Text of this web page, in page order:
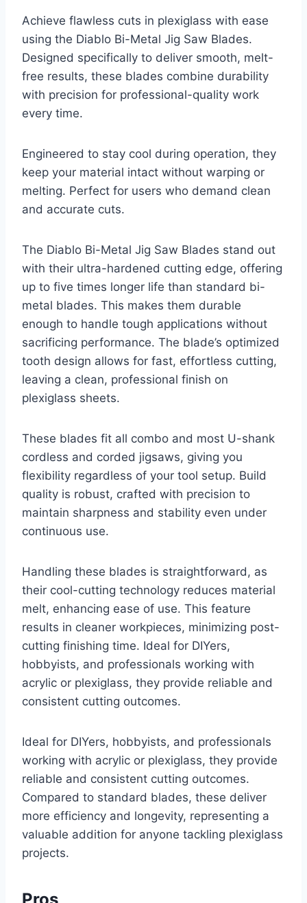
Achieve flawless cuts in plexiglass with ease
using the Diablo Bi-Metal Jig Saw Blades.
Designed specifically to deliver smooth, melt-
free results, these blades combine durability
with precision for professional-quality work
every time.
Engineered to stay cool during operation, they
keep your material intact without warping or
melting. Perfect for users who demand clean
and accurate cuts.
The Diablo Bi-Metal Jig Saw Blades stand out
with their ultra-hardened cutting edge, offering
up to five times longer life than standard bi-
metal blades. This makes them durable
enough to handle tough applications without
sacrificing performance. The blade’s optimized
tooth design allows for fast, effortless cutting,
leaving a clean, professional finish on
plexiglass sheets.
These blades fit all combo and most U-shank
cordless and corded jigsaws, giving you
flexibility regardless of your tool setup. Build
quality is robust, crafted with precision to
maintain sharpness and stability even under
continuous use.
Handling these blades is straightforward, as
their cool-cutting technology reduces material
melt, enhancing ease of use. This feature
results in cleaner workpieces, minimizing post-
cutting finishing time. Ideal for DIYers,
hobbyists, and professionals working with
acrylic or plexiglass, they provide reliable and
consistent cutting outcomes.
Ideal for DIYers, hobbyists, and professionals
working with acrylic or plexiglass, they provide
reliable and consistent cutting outcomes.
Compared to standard blades, these deliver
more efficiency and longevity, representing a
valuable addition for anyone tackling plexiglass
projects.